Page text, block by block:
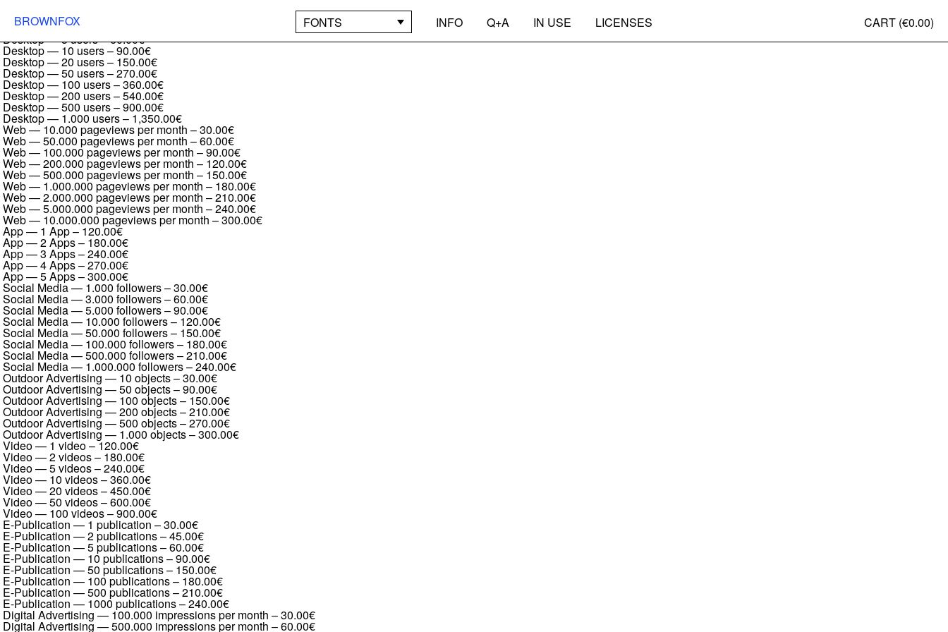
BROWNFOX FONTS INFO Q+A IN USE LICENSES CART (€0.00)
Desktop — 1 user
Desktop — 2 users
Desktop — 5 users–60.00€
Desktop — 10 users–90.00€
Desktop — 20 users– 150.00€
Desktop — 50 users–270.00€
Desktop — 100 users–360.00€
Desktop — 200 users–540.00€
Desktop — 500 users–900.00€
Desktop — 1.000 users– 1,350.00€
Web — 10.000 pageviews per month –30.00€
Web — 50.000 pageviews per month –60.00€
Web — 100.000 pageviews per month –90.00€
Web — 200.000 pageviews per month – 120.00€
Web — 500.000 pageviews per month – 150.00€
Web — 1.000.000 pageviews per month – 180.00€
Web — 2.000.000 pageviews per month –210.00€
Web — 5.000.000 pageviews per month –240.00€
Web — 10.000.000 pageviews per month –300.00€
App — 1 App– 120.00€
App — 2 Apps– 180.00€
App — 3 Apps–240.00€
App — 4 Apps–270.00€
App — 5 Apps–300.00€
Social Media — 1.000 followers–30.00€
Social Media — 3.000 followers–60.00€
Social Media — 5.000 followers–90.00€
Social Media — 10.000 followers– 120.00€
Social Media — 50.000 followers– 150.00€
Social Media — 100.000 followers– 180.00€
Social Media — 500.000 followers–210.00€
Social Media — 1.000.000 followers–240.00€
Outdoor Advertising — 10 objects–30.00€
Outdoor Advertising — 50 objects–90.00€
Outdoor Advertising — 100 objects– 150.00€
Outdoor Advertising — 200 objects–210.00€
Outdoor Advertising — 500 objects–270.00€
Outdoor Advertising — 1.000 objects–300.00€
Video — 1 video–120.00€
Video — 2 videos– 180.00€
Video — 5 videos–240.00€
Video — 10 videos–360.00€
Video — 20 videos–450.00€
Video — 50 videos–600.00€
Video — 100 videos–900.00€
E-Publication — 1 publication –30.00€
E-Publication — 2 publications–45.00€
E-Publication — 5 publications–60.00€
E-Publication — 10 publications–90.00€
E-Publication — 50 publications– 150.00€
E-Publication — 100 publications– 180.00€
E-Publication — 500 publications–210.00€
E-Publication — 1000 publications–240.00€
Digital Advertising — 100.000 impressions per month –30.00€
Digital Advertising — 500.000 impressions per month –60.00€